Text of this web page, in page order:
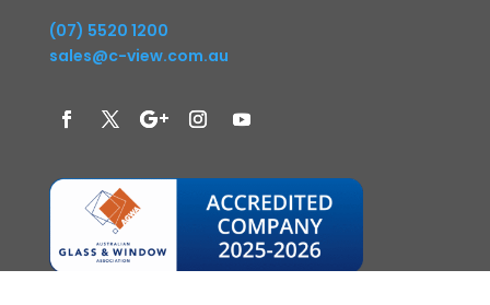
(07) 5520 1200
sales@c-view.com.au